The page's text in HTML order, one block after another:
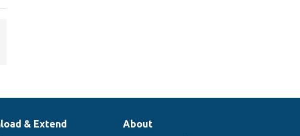
& Extend
About